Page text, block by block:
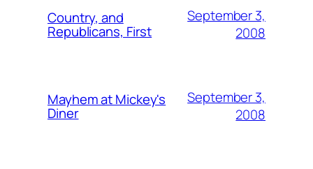
Country, and
Republicans, First
September 3,
2008
Mayhem at Mickey's
Diner
September 3,
2008